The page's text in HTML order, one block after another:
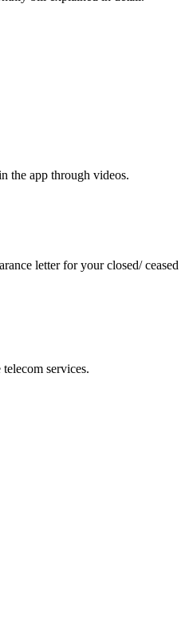
the app through videos.
letter for your closed/ ceased
services.